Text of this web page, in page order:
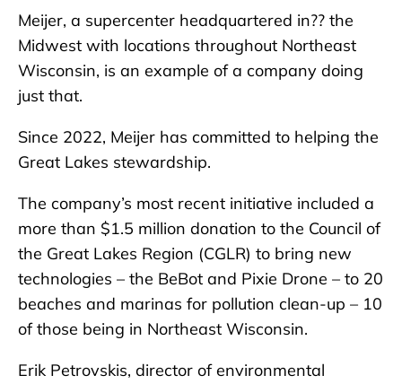
Meijer, a supercenter headquartered in?? the
Midwest with locations throughout Northeast
Wisconsin, is an example of a company doing
just that.
Since 2022, Meijer has committed to helping the
Great Lakes stewardship.
The company’s most recent initiative included a
more than $1.5 million donation to the Council of
the Great Lakes Region (CGLR) to bring new
technologies – the BeBot and Pixie Drone – to 20
beaches and marinas for pollution clean-up – 10
of those being in Northeast Wisconsin.
Erik Petrovskis, director of environmental